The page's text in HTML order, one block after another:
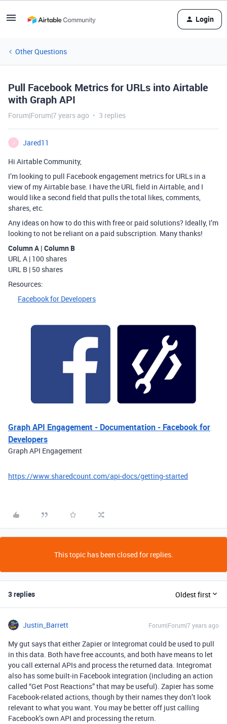
Login
Other Questions
Pull Facebook Metrics for URLs into Airtable
with Graph API
Forum|Forum|7 years ago 3 replies
J
Jared11
Hi Airtable Community,
I’m looking to pull Facebook engagement metrics for URLs in a
view of my Airtable base. I have the URL field in Airtable, and I
would like a second field that pulls the total likes, comments,
shares, etc.
Any ideas on how to do this with free or paid solutions? Ideally, I’m
looking to not be reliant on a paid subscription. Many thanks!
Column A | Column B
URL A | 100 shares
URL B | 50 shares
Resources:
Facebook for Developers
Graph API Engagement - Documentation - Facebook for
Developers
Graph API Engagement
https://www.sharedcount.com/api-docs/getting-started
This topic has been closed for replies.
3 replies Oldest first
Justin_Barrett Forum|Forum|7 years ago
My gut says that either Zapier or Integromat could be used to pull
in this data. Both have free accounts, and both have means to let
you call external APIs and process the returned data. Integromat
also has some built-in Facebook integration (including an action
called “Get Post Reactions” that may be useful). Zapier has some
Facebook-related actions, though by their names they don’t look
relevant to what you want. You may be better off just calling
Facebook’s own API and processing the return.